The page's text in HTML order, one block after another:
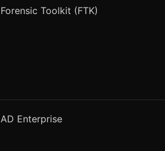
Forensic Toolkit (FTK)
AD Enterprise